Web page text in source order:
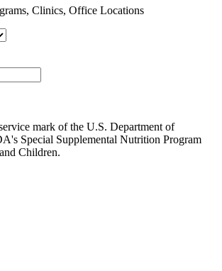
Clinics, Office Locations
mark of the U.S. Department of
Special Supplemental Nutrition Program
Children.